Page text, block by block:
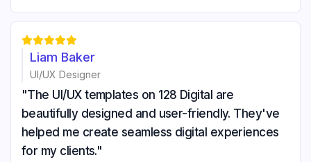

Liam Baker
UI/UX Designer
"The UI/UX templates on 128 Digital are
beautifully designed and user-friendly. They've
helped me create seamless digital experiences
for my clients."